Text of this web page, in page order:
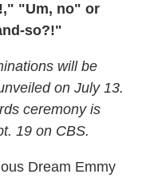
"Um, no" or
so?!"
will be
on July 13.
ceremony is
19 on CBS.
Dream Emmy